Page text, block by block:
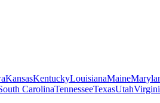
KansasKentuckyLouisianaMaine
CarolinaTennesseeTexasUtah